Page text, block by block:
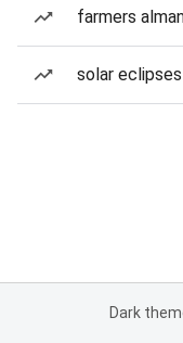
farmers
solar eclipses
Dark